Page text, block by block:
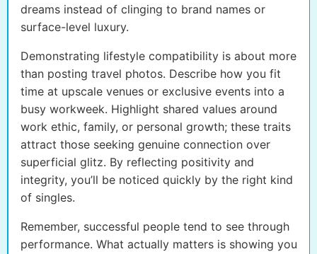
dreams instead of clinging to brand names or
surface-level luxury.
Demonstrating lifestyle compatibility is about more
than posting travel photos. Describe how you fit
time at upscale venues or exclusive events into a
busy workweek. Highlight shared values around
work ethic, family, or personal growth; these traits
attract those seeking genuine connection over
superficial glitz. By reflecting positivity and
integrity, you’ll be noticed quickly by the right kind
of singles.
Remember, successful people tend to see through
performance. What actually matters is showing you